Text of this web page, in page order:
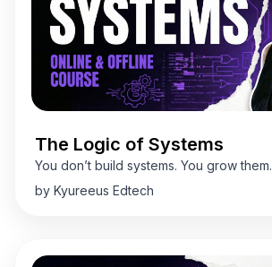
The Logic of Systems
You don’t build systems. You grow them.
by Kyureeus Edtech